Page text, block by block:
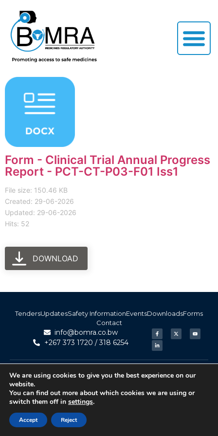
Form - Clinical Trial Annual Progress
Report - PCT-CT-P03-F01 Iss1
File size: 150.46 KB
Created: 29-06-2026
Updated: 29-06-2026
Hits: 52
DOWNLOAD
TendersUpdatesSafety InformationEventsDownloadsForms
Contact
info@bomra.co.bw
+267 373 1720 / 318 6254
© 2026 BoMRA. All rights reserved. | Powered by
Atom Media
Accessibility
We are using cookies to give you the best experience on our
website.
You can find out more about which cookies we are using or
switch them off in settings.
Accept Reject